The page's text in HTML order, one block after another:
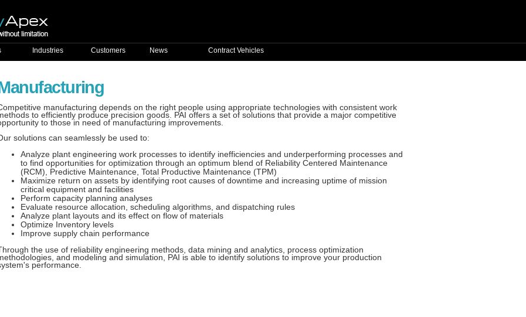
Industries Customers News Contract Vehicles
manufacturing depends on the right people using appropriate technologies with consistent work
to efficiently produce precision goods. PAI offers a set of solutions that provide a major competitive
to those in need of manufacturing improvements.
solutions can seamlessly be used to:
Analyze plant engineering work processes to identify inefficiencies and underperforming processes and
to find opportunities for optimization through an optimum blend of Reliability Centered Maintenance
(RCM), Predictive Maintenance, Total Productive Maintenance (TPM)
Maximize return on assets by identifying root causes of downtime and increasing uptime of mission
critical equipment and facilities
Perform capacity planning analyses
Evaluate resource allocation, scheduling algorithms, and dispatching rules
Analyze plant layouts and its effect on flow of materials
Optimize Inventory levels
Improve supply chain performance
the use of reliability engineering methods, data mining and analytics, process optimization
and modeling and simulation, PAI is able to identify solutions to improve your production
performance.